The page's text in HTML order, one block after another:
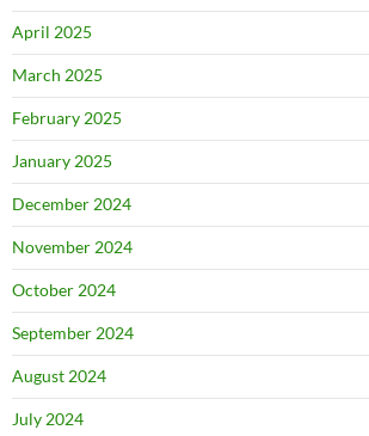
April 2025
March 2025
February 2025
January 2025
December 2024
November 2024
October 2024
September 2024
August 2024
July 2024